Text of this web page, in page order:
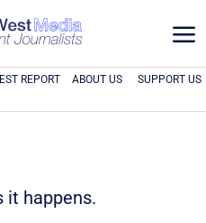
a
REPORT ABOUT US SUPPORT US
it happens.